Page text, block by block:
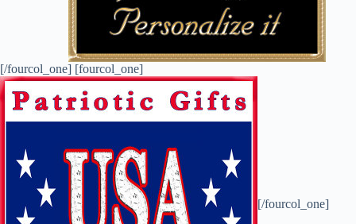
[/fourcol_one] [fourcol_one]
[/fourcol_one]